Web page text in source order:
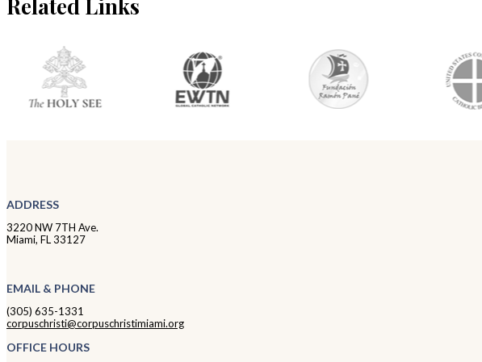
Related Links
ADDRESS
3220 NW 7TH Ave.
Miami, FL 33127
EMAIL & PHONE
(305) 635-1331
corpuschristi@corpuschristimiami.org
OFFICE HOURS